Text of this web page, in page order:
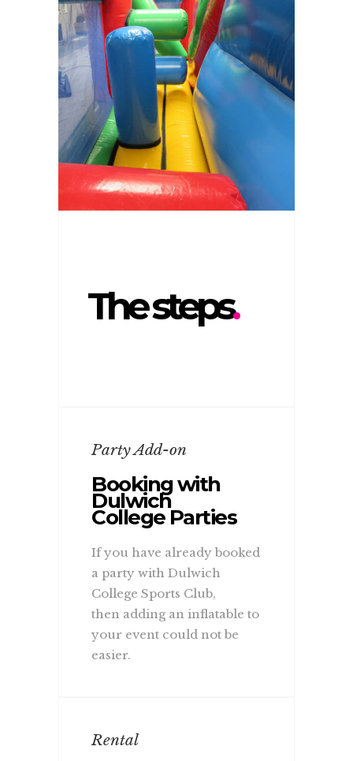
The steps.
Party Add-on
Booking with
Dulwich
College Parties
If you have already booked
a party with Dulwich
College Sports Club,
then adding an inflatable to
your event could not be
easier.
Rental